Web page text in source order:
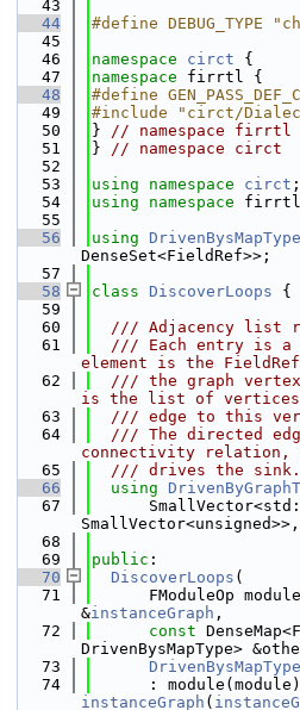
   43
   44
#define DEBUG_TYPE
   45
   46
namespace circt {
   47
namespace firrtl {
   48
#define
   49
#include "circt/
   50
} // namespace firrtl
   51
} // namespace circt
   52
   53
using namespace circt ;
   54
using namespace
   55
   56
using DrivenBysMapType
DenseSet<FieldRef>>;
   57
   58
class DiscoverLoops {
   59
   60
/// Adjacency list
   61
/// Each entry is a
element is the
   62
/// the graph
is the list of
   63
/// edge to this
   64
/// The directed
connectivity relation,
   65
  /// drives the sink.
   66
using
   67
   68
   69
public :
   70
DiscoverLoops (
   71
FModuleOp
&instanceGraph ,
   72
const
DrivenBysMapType>
   73
DrivenBysMapType
   74
instanceGraph (